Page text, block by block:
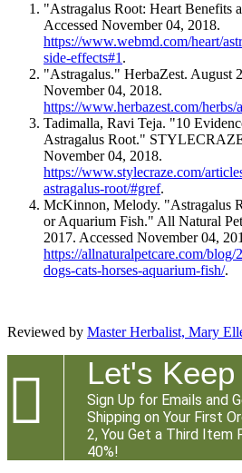
"Astragalus Root: Heart Benefits
Accessed November 04, 2018.
https://www.webmd.com/heart/
side-effects#1.
"Astragalus." HerbaZest. August
November 04, 2018.
https://www.herbazest.com/herbs/
Tadimalla, Ravi Teja. "10
Astragalus Root."
November 04, 2018.
https://www.stylecraze.com/
astragalus-root/#gref.
McKinnon, Melody. "Astragalus
or Aquarium Fish." All Natural
2017. Accessed November 04,
https://allnaturalpetcare.com/blog/
dogs-cats-horses-aquarium-fish/.
Reviewed by Master Herbalist, Mary
 Let's Keep
Sign Up for Emails and
Shipping on Your First
2, You Get a Third Item
40%!